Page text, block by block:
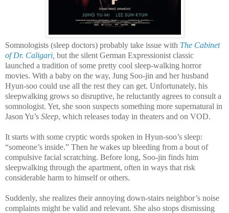
Somnologists (sleep doctors) probably take issue with The Cabinet
of Dr. Caligari but the silent German Expressionist classic
launched a tradition of some pretty cool sleep-walking horror
movies. With a baby on the way, Jung Soo-jin and her husband
Hyun-soo could use all the rest they can get. Unfortunately, his
sleepwalking grows so disruptive, he reluctantly agrees to consult a
somnologist. Yet, she soon suspects something more supernatural in
Jason Yu’s Sleep, which releases today in theaters and on VOD.
It starts with some cryptic words spoken in Hyun-soo’s sleep:
“someone’s inside.” Then he wakes up bleeding from a bout of
compulsive facial scratching. Before long, Soo-jin finds him
sleepwalking through the apartment, often in ways that risk
considerable harm to himself or others.
Suddenly, she realizes their annoying down-stairs neighbor’s noise
complaints might be valid and relevant. She also stops dismissing